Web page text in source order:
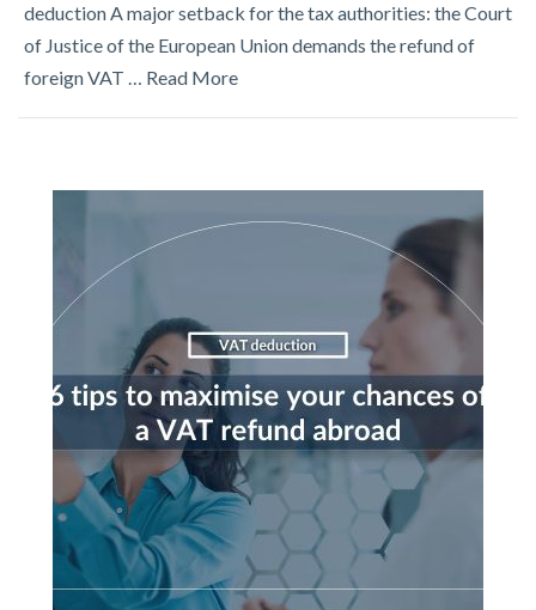
deduction A major setback for the tax authorities: the Court
of Justice of the European Union demands the refund of
foreign VAT … Read More